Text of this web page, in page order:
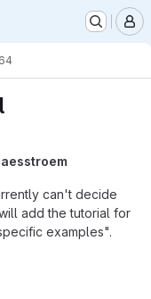
can't decide
add the tutorial for
examples".